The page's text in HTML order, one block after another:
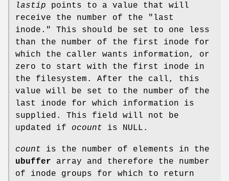
lastip points to a value that will
receive the number of the "last
inode." This should be set to one less
than the number of the first inode for
which the caller wants information, or
zero to start with the first inode in
the filesystem. After the call, this
value will be set to the number of the
last inode for which information is
supplied. This field will not be
updated if ocount is NULL.
count is the number of elements in the
ubuffer array and therefore the number
of inode groups for which to return